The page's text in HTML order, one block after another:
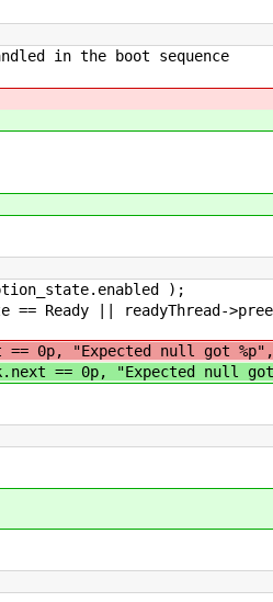
in the boot sequence
);
>preempted !=
== 0p, "Expected null got %p",
== 0p, "Expected null got